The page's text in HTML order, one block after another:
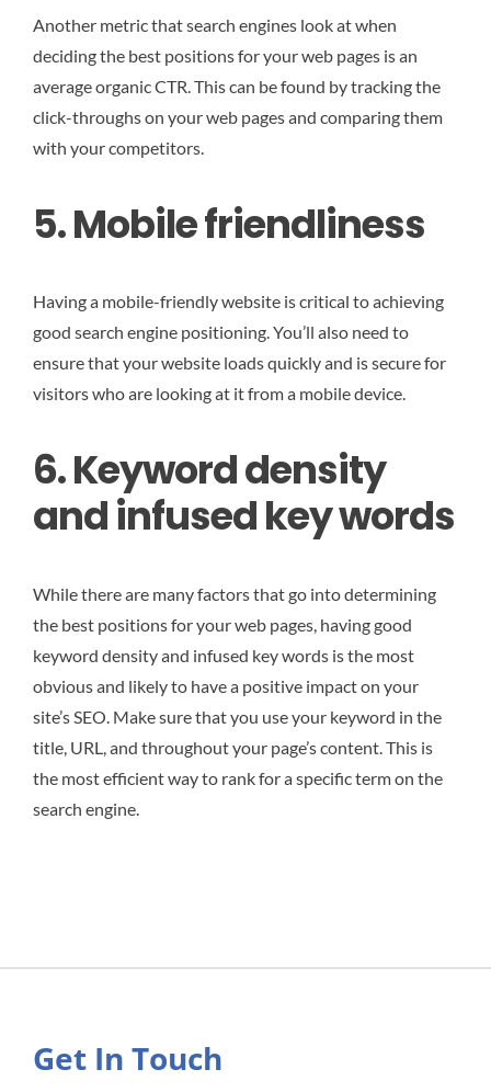
Another metric that search engines look at when
deciding the best positions for your web pages is an
average organic CTR. This can be found by tracking the
click-throughs on your web pages and comparing them
with your competitors.
5. Mobile friendliness
Having a mobile-friendly website is critical to achieving
good search engine positioning. You’ll also need to
ensure that your website loads quickly and is secure for
visitors who are looking at it from a mobile device.
6. Keyword density
and infused key words
While there are many factors that go into determining
the best positions for your web pages, having good
keyword density and infused key words is the most
obvious and likely to have a positive impact on your
site’s SEO. Make sure that you use your keyword in the
title, URL, and throughout your page’s content. This is
the most efficient way to rank for a specific term on the
search engine.
Get In Touch